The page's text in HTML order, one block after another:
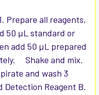
Prepare all reagents,
50 µL standard or
add 50 µL prepared
Shake and mix.
and wash 3
Detection Reagent B.